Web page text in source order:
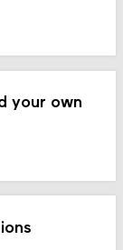
your own